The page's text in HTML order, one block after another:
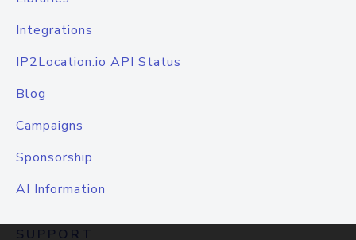
Integrations
IP2Location.io API Status
Blog
Campaigns
Sponsorship
AI Information
SUPPORT